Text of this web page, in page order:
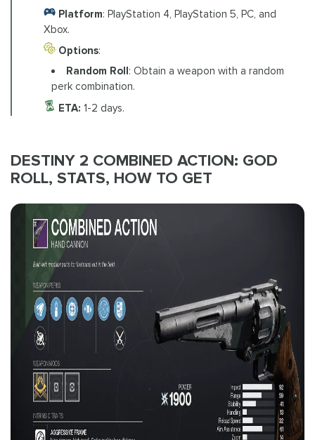
Platform: PlayStation 4, PlayStation 5, PC, and
Xbox.
Options:
Random Roll : Obtain a weapon with a random
perk combination.
ETA: 1-2 days.
DESTINY 2 COMBINED ACTION: GOD
ROLL, STATS, HOW TO GET